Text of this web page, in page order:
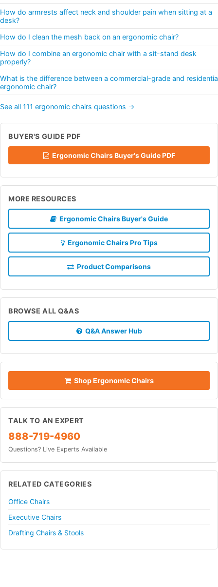
How do armrests affect neck and shoulder pain when sitting at a
desk?
How do I clean the mesh back on an ergonomic chair?
How do I combine an ergonomic chair with a sit-stand desk
properly?
What is the difference between a commercial-grade and
ergonomic chair?
See all 111 ergonomic chairs questions →
BUYER'S GUIDE PDF
Ergonomic Chairs Buyer's Guide PDF
MORE RESOURCES
Ergonomic Chairs Buyer's Guide
Ergonomic Chairs Pro Tips
Product Comparisons
BROWSE ALL Q&AS
Q&A Answer Hub
Shop Ergonomic Chairs
TALK TO AN EXPERT
888-719-4960
Questions? Live Experts Available
RELATED CATEGORIES
Office Chairs
Executive Chairs
Drafting Chairs & Stools